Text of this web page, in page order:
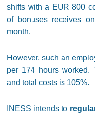
shifts with a EUR 800
of bonuses receives
month.
However, such an
per 174 hours worked.
and total costs is 105%.
INESS intends to